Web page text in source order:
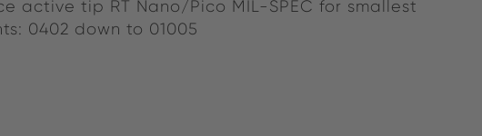
ENGLISH
active tip RT Nano/Pico MIL-SPEC for smallest
0402 down to 01005